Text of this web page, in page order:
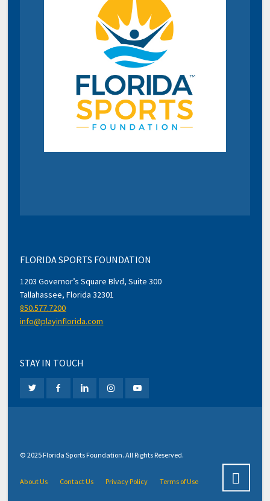
FLORIDA SPORTS FOUNDATION
1203 Governor’s Square Blvd, Suite 300
Tallahassee, Florida 32301
850.577.7200
info@playinflorida.com
STAY IN TOUCH
© 2025 Florida Sports Foundation. All Rights Reserved.
About Us Contact Us Privacy Policy Terms of Use